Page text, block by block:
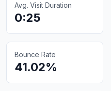
Avg. Visit Duration
0:25
Bounce Rate
41.02%